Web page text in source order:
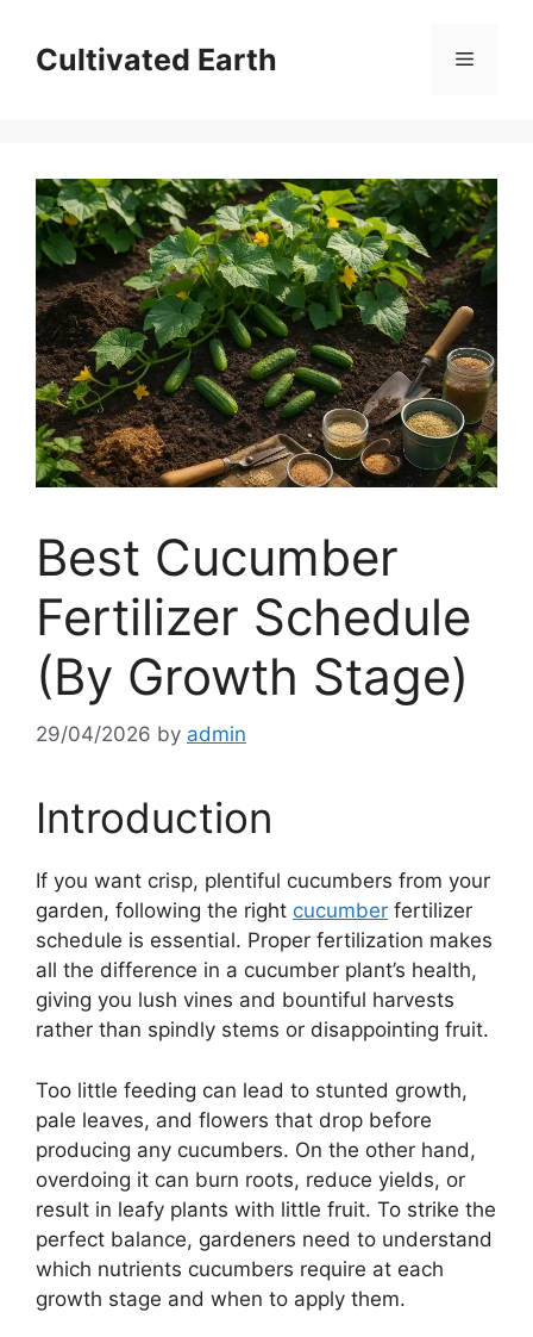
contentCultivated Earth Menu
Best Cucumber
Fertilizer Schedule
(By Growth Stage)
29/04/2026 by admin
Introduction
If you want crisp, plentiful cucumbers from your
garden, following the right cucumber fertilizer
schedule is essential. Proper fertilization makes
all the difference in a cucumber plant’s health,
giving you lush vines and bountiful harvests
rather than spindly stems or disappointing fruit.
Too little feeding can lead to stunted growth,
pale leaves, and flowers that drop before
producing any cucumbers. On the other hand,
overdoing it can burn roots, reduce yields, or
result in leafy plants with little fruit. To strike the
perfect balance, gardeners need to understand
which nutrients cucumbers require at each
growth stage and when to apply them.